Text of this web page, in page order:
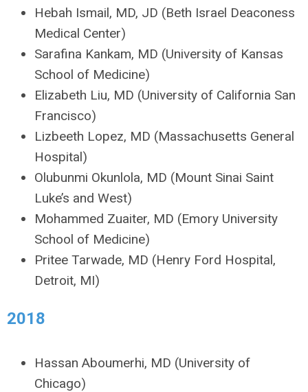
Hebah Ismail, MD, JD (Beth Israel Deaconess
Medical Center)
Sarafina Kankam, MD (University of Kansas
School of Medicine)
Elizabeth Liu, MD (University of California San
Francisco)
Lizbeeth Lopez, MD (Massachusetts General
Hospital)
Olubunmi Okunlola, MD (Mount Sinai Saint
Luke’s and West)
Mohammed Zuaiter, MD (Emory University
School of Medicine)
Pritee Tarwade, MD (Henry Ford Hospital,
Detroit, MI)
2018
Hassan Aboumerhi, MD (University of
Chicago)